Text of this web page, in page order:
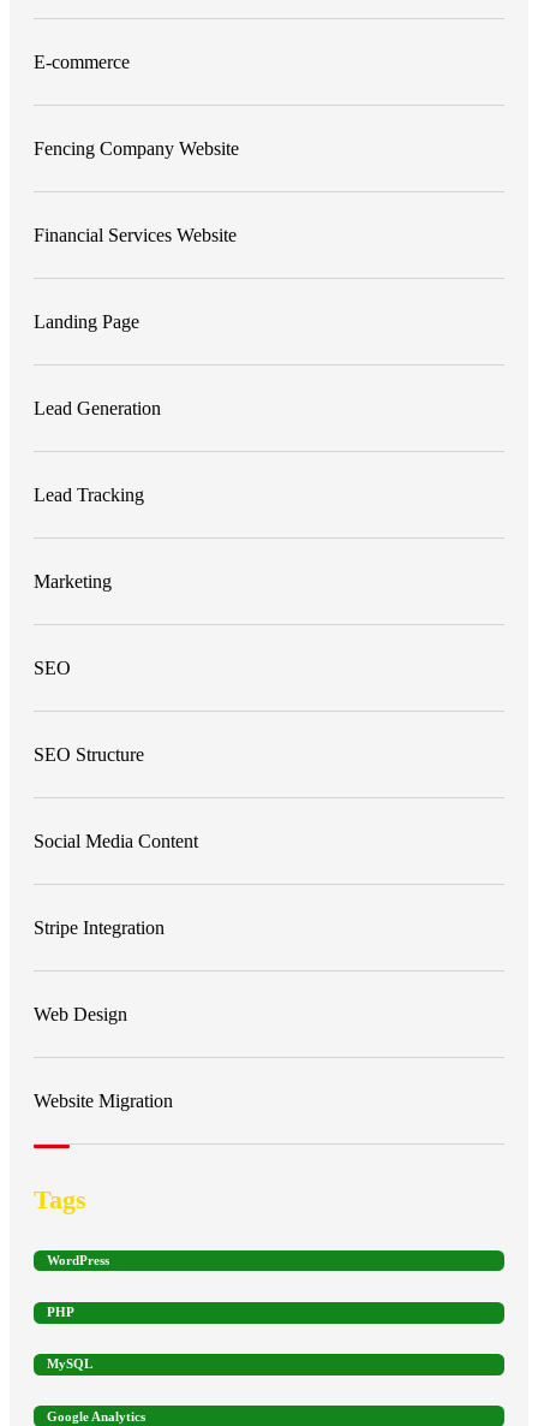
E-commerce
Fencing Company Website
Financial Services Website
Landing Page
Lead Generation
Lead Tracking
Marketing
SEO
SEO Structure
Social Media Content
Stripe Integration
Web Design
Website Migration
Tags
WordPress
PHP
MySQL
Google Analytics